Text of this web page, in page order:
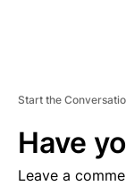
Start the
Have
Leave a